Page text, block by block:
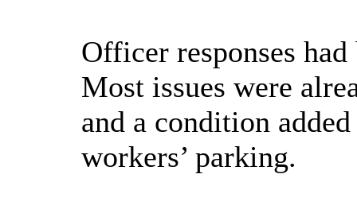
Officer responses
Most issues were
and a condition
workers’ parking.